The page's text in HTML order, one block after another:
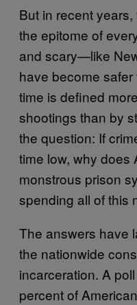
But in recent
the epitome of
and scary—like
have become
time is defined
shootings than by
the question: If
time low, why does
monstrous prison
spending all of this
The answers have
the nationwide
incarceration. A
percent of